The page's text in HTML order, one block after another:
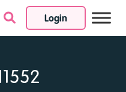
Login
Skip to content